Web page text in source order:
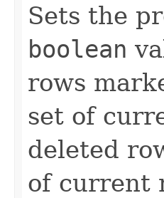
Sets the
boolean
rows
set of
deleted
of current